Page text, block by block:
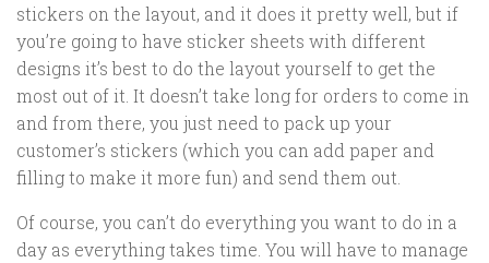
stickers on the layout, and it does it pretty well, but if
you’re going to have sticker sheets with different
designs it’s best to do the layout yourself to get the
most out of it. It doesn’t take long for orders to come in
and from there, you just need to pack up your
customer’s stickers (which you can add paper and
filling to make it more fun) and send them out.
Of course, you can’t do everything you want to do in a
day as everything takes time. You will have to manage